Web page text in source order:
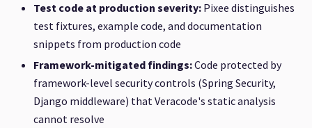
Test code at production severity: Pixee distinguishes
test fixtures, example code, and documentation
snippets from production code
Framework-mitigated findings:Code protected by
framework-level security controls (Spring Security,
Django middleware) that Veracode's static analysis
cannot resolve